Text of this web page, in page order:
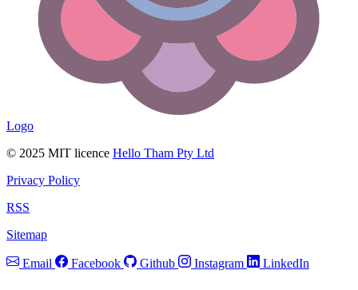
Logo
© 2025 MIT licence Hello Tham Pty Ltd
Privacy Policy
RSS
Sitemap
Email Facebook Github Instagram LinkedIn